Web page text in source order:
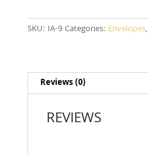
SKU: IA-9Categories: Envelopes,
Reviews (0)
REVIEWS